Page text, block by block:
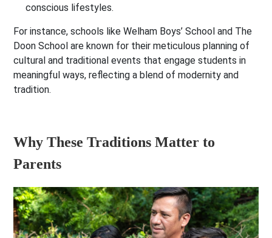
conscious lifestyles.
For instance, schools likeWelham Boys’ School and The
Doon School are known for their meticulous planning of
cultural and traditional events that engage students in
meaningful ways, reflecting a blend of modernity and
tradition.
Why These Traditions Matter to
Parents